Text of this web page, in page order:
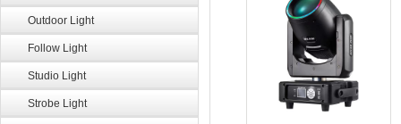
Outdoor Light
Follow Light
Studio Light
Strobe Light